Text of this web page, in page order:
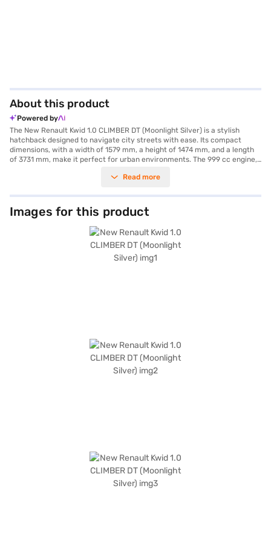
About this product
Powered by
The New Renault Kwid 1.0 CLIMBER DT (Moonlight Silver) is a stylish
hatchback designed to navigate city streets with ease. Its compact
dimensions, with a width of 1579 mm, a height of 1474 mm, and a length
of 3731 mm, make it perfect for urban environments. The 999 cc engine,
while the 5-seater capacity ensures comfortable journeys for you and
sensors, keyless entry, and seat belt warning for enhanced convenience
and safety. Stay connected on the go with Android Auto and Apple
CarPlay compatibility. Safety is prioritised with two airbags and an
Electronic Stability Program. The Renault Kwid also features child safety
locks for added security. With a maximum torque of 91 Nm and powered
by a 1.0 Sce engine, this hatchback offers a mileage above 20 kmpl,
making it an economical choice. The black single tone interiors and fabric
Read more
Images for this product